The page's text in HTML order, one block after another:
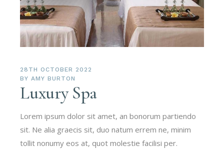
28TH OCTOBER 2022
BY AMY BURTON
Luxury Spa
Lorem ipsum dolor sit amet, an bonorum partiendo
sit. Ne alia graecis sit, duo natum errem ne, minim
tollit nonumy eos at, quot molestie facilisi per.